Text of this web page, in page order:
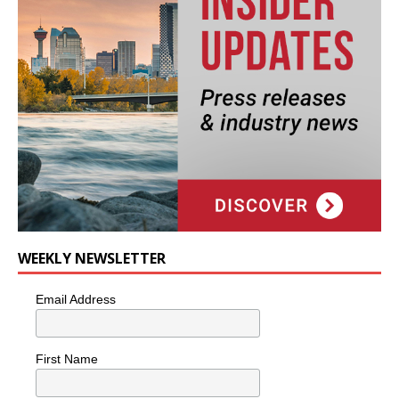
WEEKLY NEWSLETTER
Email Address
First Name